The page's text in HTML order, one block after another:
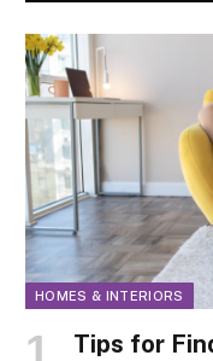
HOMES & INTERIORS
Tips for